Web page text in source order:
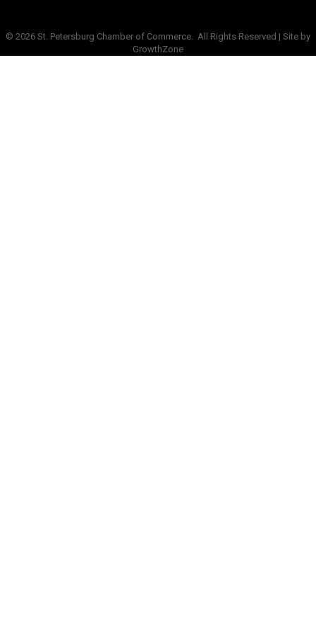
© 2026 St. Petersburg Chamber of Commerce. All Rights Reserved | Site by
GrowthZone